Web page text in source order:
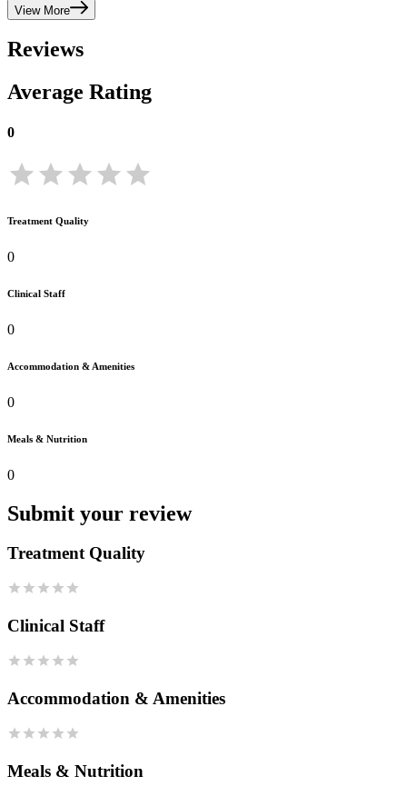
View More
Reviews
Average Rating
0
Treatment Quality
0
Clinical Staff
0
Accommodation & Amenities
0
Meals & Nutrition
0
Submit your review
Treatment Quality
Clinical Staff
Accommodation & Amenities
Meals & Nutrition